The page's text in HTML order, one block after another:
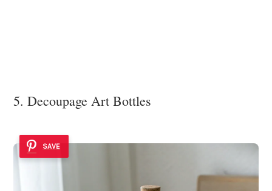
5. Decoupage Art Bottles
SAVE